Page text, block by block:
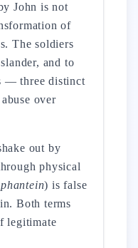
John is not
of
The soldiers
and to
— three distinct
over
out by
physical
) is false
Both terms
legitimate